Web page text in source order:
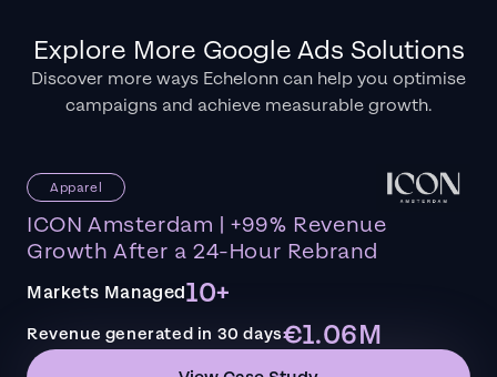
Explore More Google Ads Solutions
Discover more ways Echelonn can help you optimise
campaigns and achieve measurable growth.
Apparel
ICON Amsterdam | +99% Revenue
Growth After a 24-Hour Rebrand
Markets Managed10+
Revenue generated in 30 days€1.06M